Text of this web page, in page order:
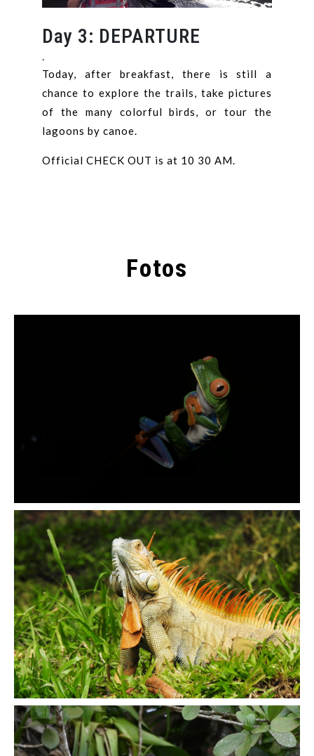
Day 3: DEPARTURE
.
Today, after breakfast, there is still a
chance to explore the trails, take pictures
of the many colorful birds, or tour the
lagoons by canoe.
Official CHECK OUT is at 10 30 AM.
Fotos